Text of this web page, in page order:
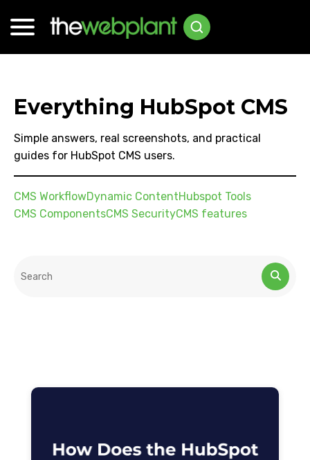
Everything HubSpot CMS
Simple answers, real screenshots, and practical
guides for HubSpot CMS users.
CMS WorkflowDynamic ContentHubspot Tools
CMS ComponentsCMS SecurityCMS features
This is a search field with an auto-suggest feature attached.